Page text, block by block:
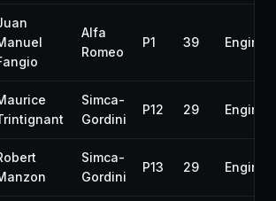
Alfa
Romeo
P1 39 Engine
Simca-
Gordini
P12 29 Engine
Simca-
Gordini
P13 29 Engine